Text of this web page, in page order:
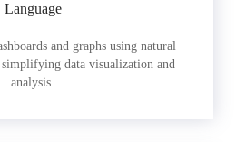
Language
and graphs using natural
simplifying data visualization and
analysis.